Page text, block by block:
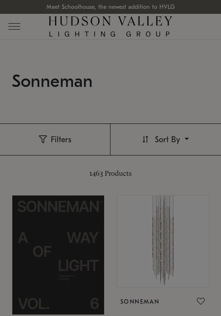
Meet Schoolhouse, the newest addition to HVLG
Sonneman
Filters
1463 Products
Sort By
SONNEMAN